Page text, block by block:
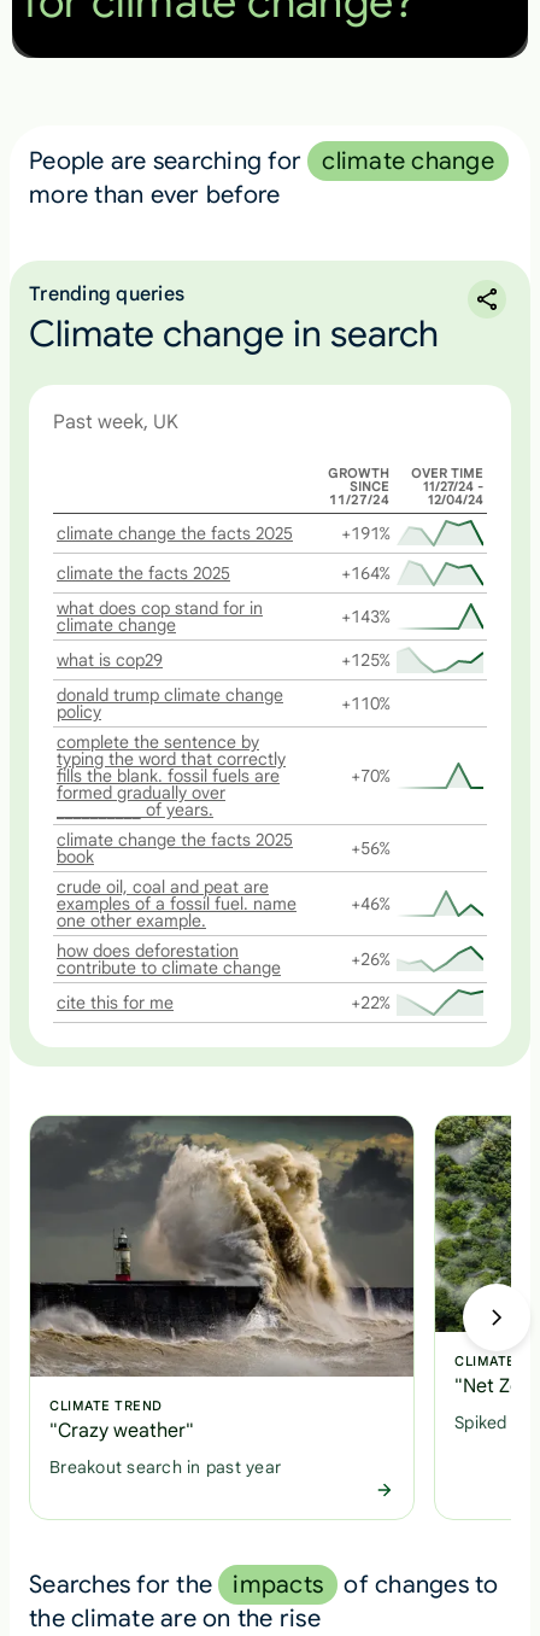
People are searching for climate change
more than ever before
Trending queries
Climate change in search
Past week, UK
GROWTH
SINCE
11/27/24
OVER TIME
11/27/24 -
12/04/24
climate change the facts 2025
+191%
climate the facts 2025
+164%
what does cop stand for in
climate change
+143%
what is cop29
+125%
donald trump climate change
policy
+110%
complete the sentence by
typing the word that correctly
fills the blank. fossil fuels are
formed gradually over
__________ of years.
+70%
climate change the facts 2025
book
+56%
crude oil, coal and peat are
examples of a fossil fuel. name
one other example.
+46%
how does deforestation
contribute to climate change
+26%
cite this for me
+22%
CLIMATE TREND
"Crazy weather"
Breakout search in past year
CLIMATE
"Net
Spiked
Searches for the impacts
of changes to
the climate are on the rise